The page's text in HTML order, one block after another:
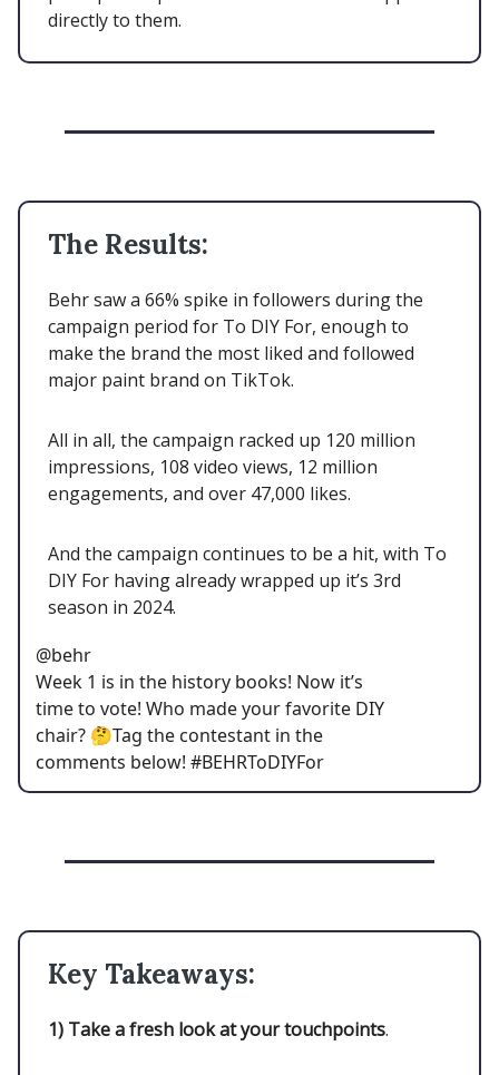
directly to them.
The Results:
Behr saw a 66% spike in followers during the
campaign period for To DIY For, enough to
make the brand the most liked and followed
major paint brand on TikTok.
All in all, the campaign racked up 120 million
impressions, 108 video views, 12 million
engagements, and over 47,000 likes.
And the campaign continues to be a hit, with To
DIY For having already wrapped up it’s 3rd
season in 2024.
@behr
Week 1 is in the history books! Now it’s
time to vote! Who made your favorite DIY
chair? 🤔Tag the contestant in the
comments below! #BEHRToDIYFor
Key Takeaways:
1) Take a fresh look at your touchpoints.